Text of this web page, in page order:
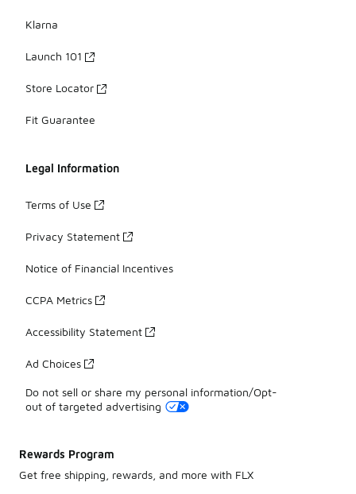
Klarna
Launch 101
Store Locator
Fit Guarantee
Legal Information
Terms of Use
Privacy Statement
Notice of Financial Incentives
CCPA Metrics
Accessibility Statement
Ad Choices
Do not sell or share my personal information/Opt-
out of targeted advertising
Rewards Program
Get free shipping, rewards, and more with FLX